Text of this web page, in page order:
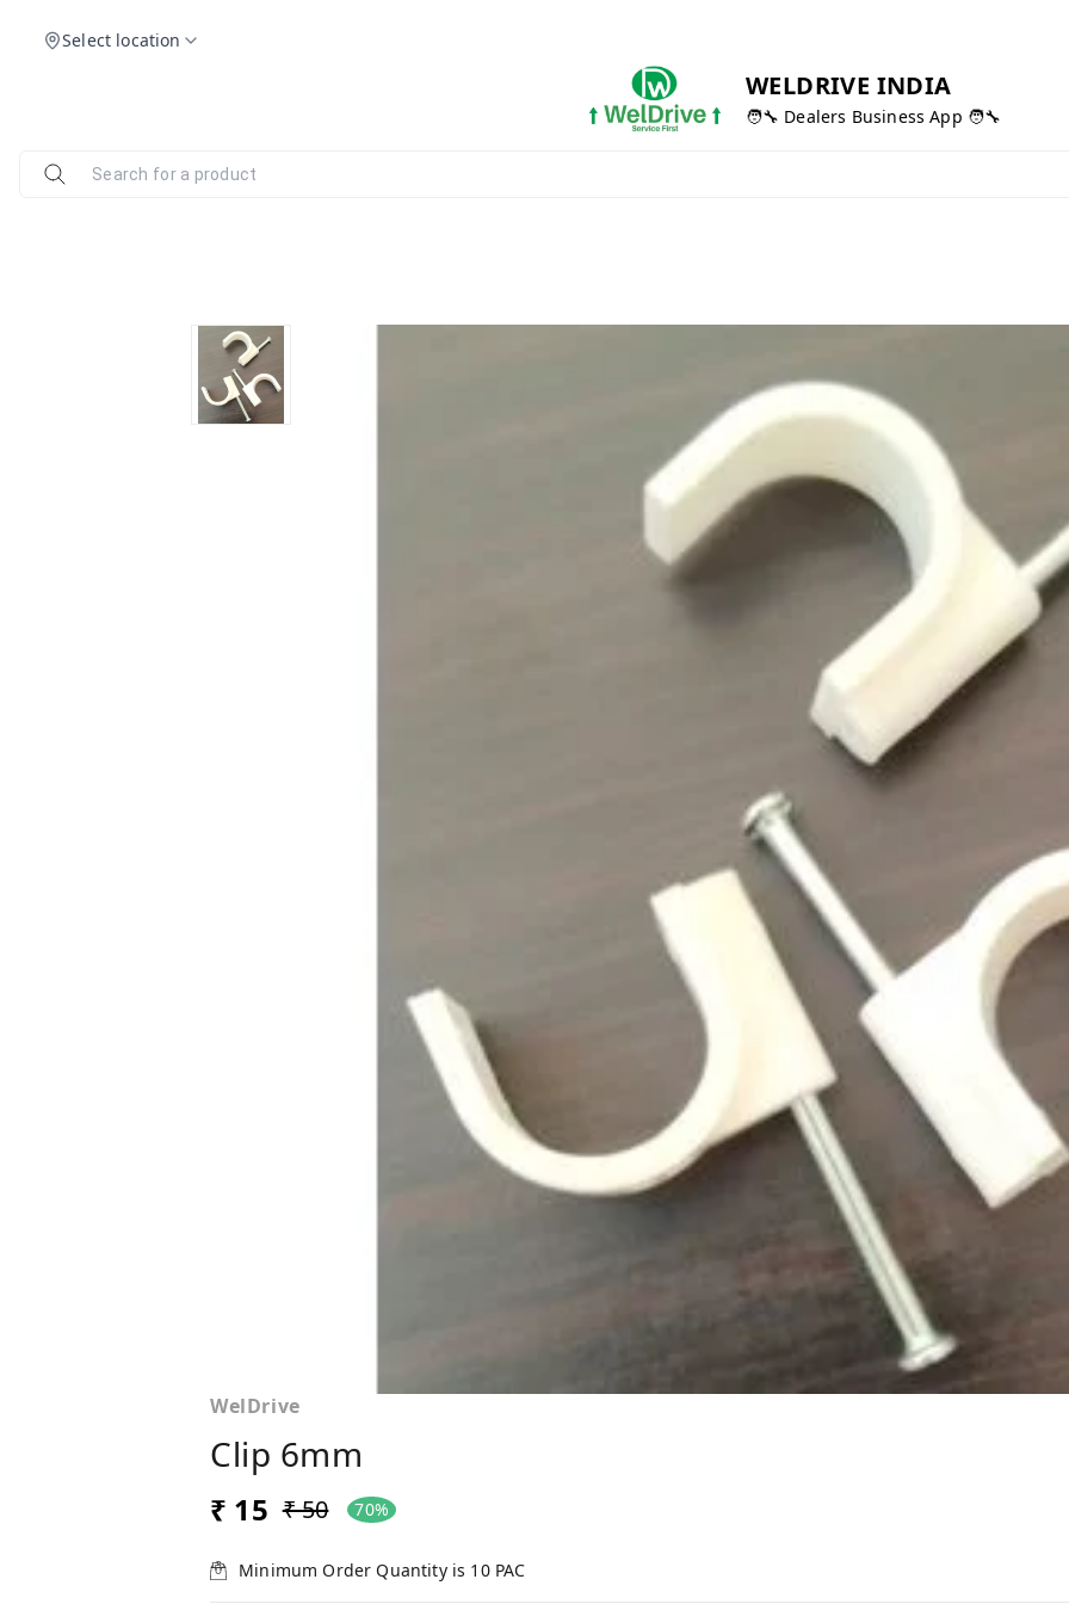
Select location
WELDRIVE INDIA
🧑‍🔧 Dealers Business App 🧑‍🔧
WelDrive
Clip 6mm
₹ 15 ₹ 50 70%
Minimum Order Quantity is 10 PAC